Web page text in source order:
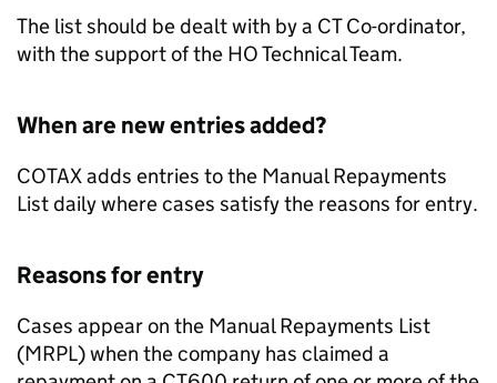
The list should be dealt with by a CT Co-ordinator,
with the support of the HO Technical Team.
When are new entries added?
COTAX adds entries to the Manual Repayments
List daily where cases satisfy the reasons for entry.
Reasons for entry
Cases appear on the Manual Repayments List
(MRPL) when the company has claimed a